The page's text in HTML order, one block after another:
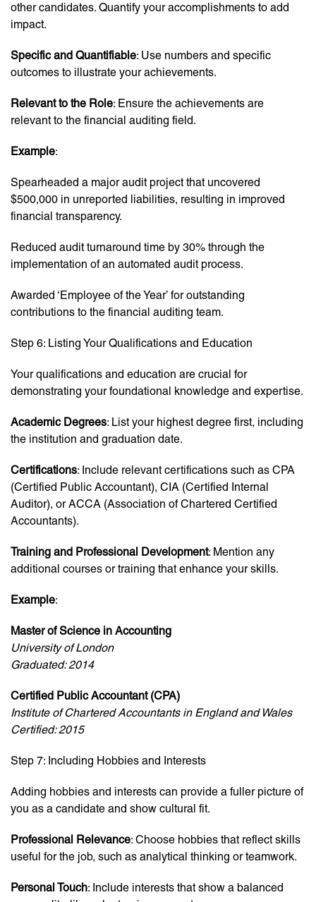
other candidates. Quantify your accomplishments to add
impact.
Specific and Quantifiable: Use numbers and specific
outcomes to illustrate your achievements.
Relevant to the Role: Ensure the achievements are
relevant to the financial auditing field.
Example:
Spearheaded a major audit project that uncovered
$500,000 in unreported liabilities, resulting in improved
financial transparency.
Reduced audit turnaround time by 30% through the
implementation of an automated audit process.
Awarded ‘Employee of the Year’ for outstanding
contributions to the financial auditing team.
Step 6: Listing Your Qualifications and Education
Your qualifications and education are crucial for
demonstrating your foundational knowledge and expertise.
Academic Degrees: List your highest degree first, including
the institution and graduation date.
Certifications: Include relevant certifications such as CPA
(Certified Public Accountant), CIA (Certified Internal
Auditor), or ACCA (Association of Chartered Certified
Accountants).
Training and Professional Development: Mention any
additional courses or training that enhance your skills.
Example:
Master of Science in Accounting
University of London
Graduated: 2014
Certified Public Accountant (CPA)
Institute of Chartered Accountants in England and Wales
Certified: 2015
Step 7: Including Hobbies and Interests
Adding hobbies and interests can provide a fuller picture of
you as a candidate and show cultural fit.
Professional Relevance: Choose hobbies that reflect skills
useful for the job, such as analytical thinking or teamwork.
Personal Touch: Include interests that show a balanced